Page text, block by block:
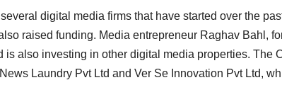
digital media firms that have started over the
raised funding. Media entrepreneur Raghav Bahl,
is also investing in other digital media properties. The
Laundry Pvt Ltd and Ver Se Innovation Pvt Ltd,